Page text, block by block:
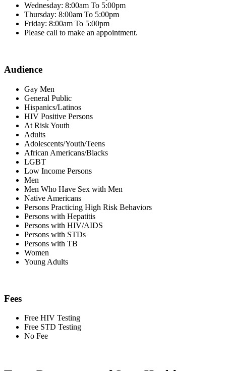
Wednesday: 8:00am To 5:00pm
Thursday: 8:00am To 5:00pm
Friday: 8:00am To 5:00pm
Please call to make an appointment.
Audience
Gay Men
General Public
Hispanics/Latinos
HIV Positive Persons
At Risk Youth
Adults
Adolescents/Youth/Teens
African Americans/Blacks
LGBT
Low Income Persons
Men
Men Who Have Sex with Men
Native Americans
Persons Practicing High Risk Behaviors
Persons with Hepatitis
Persons with HIV/AIDS
Persons with STDs
Persons with TB
Women
Young Adults
Fees
Free HIV Testing
Free STD Testing
No Fee